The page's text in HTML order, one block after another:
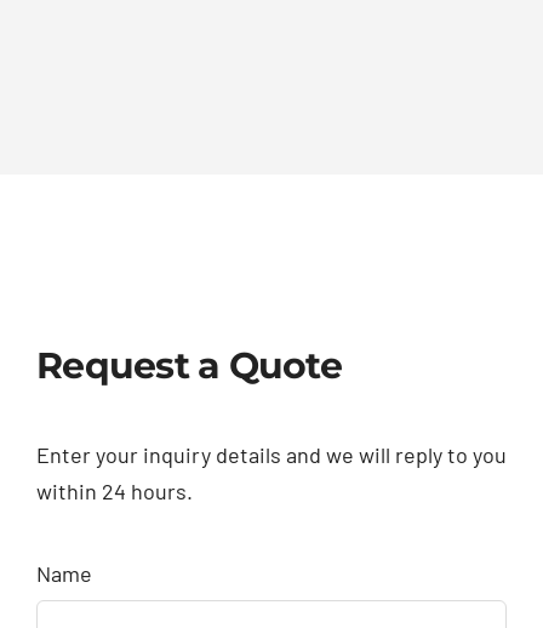
Request a Quote
Enter your inquiry details and we will reply to you
within 24 hours.
Name